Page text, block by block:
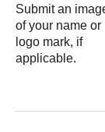
Submit an
of your name or
logo mark, if
applicable.